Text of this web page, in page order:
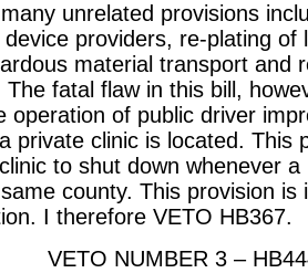
unrelated provisions
providers, re-plating of
material transport and
fatal flaw in this bill,
operation of public driver
private clinic is located. This
to shut down whenever
county. This provision is
I therefore VETO HB367.
VETO NUMBER 3 –